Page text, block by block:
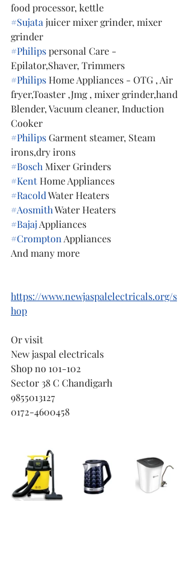
food processor, kettle
#Sujata juicer mixer grinder, mixer
grinder
#Philips personal Care -
Epilator,Shaver, Trimmers
#Philips Home Appliances - OTG , Air
fryer,Toaster ,Jmg , mixer grinder,hand
Blender, Vacuum cleaner, Induction
Cooker
#Philips Garment steamer, Steam
irons,dry irons
#Bosch Mixer Grinders
#Kent Home Appliances
#Racold Water Heaters
#Aosmith Water Heaters
#Bajaj Appliances
#Crompton Appliances
And many more
https://www.newjaspalelectricals.org/s
hop
Or visit
New jaspal electricals
Shop no 101-102
Sector 38 C Chandigarh
9855013127
0172-4600458